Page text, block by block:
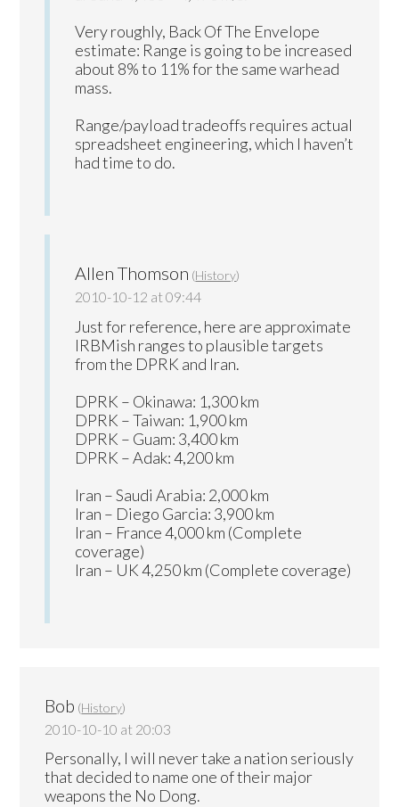
Very roughly, Back Of The Envelope
estimate: Range is going to be increased
about 8% to 11% for the same warhead
mass.
Range/payload tradeoffs requires actual
spreadsheet engineering, which I haven’t
had time to do.
Allen Thomson (History)
2010-10-12 at 09:44
Just for reference, here are approximate
IRBMish ranges to plausible targets
from the DPRK and Iran.
DPRK – Okinawa: 1,300 km
DPRK – Taiwan: 1,900 km
DPRK – Guam: 3,400 km
DPRK – Adak: 4,200 km
Iran – Saudi Arabia: 2,000 km
Iran – Diego Garcia: 3,900 km
Iran – France 4,000 km (Complete
coverage)
Iran – UK 4,250 km (Complete coverage)
Bob (History)
2010-10-10 at 20:03
Personally, I will never take a nation seriously
that decided to name one of their major
weapons the No Dong.